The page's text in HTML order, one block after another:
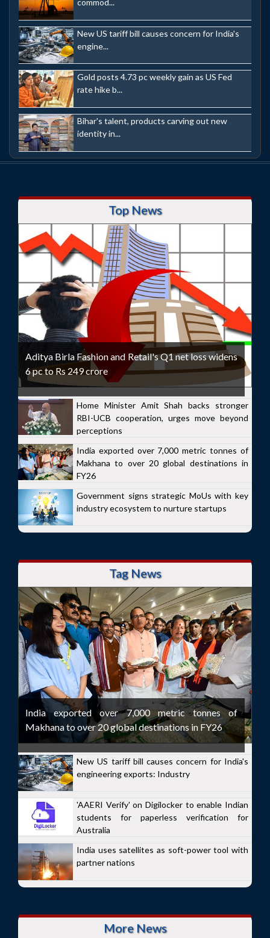
commod...
New US tariff bill causes concern for India's
engine...
Gold posts 4.73 pc weekly gain as US Fed
rate hike b...
Bihar's talent, products carving out new
identity in...
Top News
Aditya Birla Fashion and Retail's Q1 net loss widens
6 pc to Rs 249 crore
Home Minister Amit Shah backs stronger
RBI-UCB cooperation, urges move beyond
perceptions
India exported over 7,000 metric tonnes of
Makhana to over 20 global destinations in
FY26
Government signs strategic MoUs with key
industry ecosystem to nurture startups
Tag News
India exported over 7,000 metric tonnes of
Makhana to over 20 global destinations in FY26
New US tariff bill causes concern for India's
engineering exports: Industry
'AAERI Verify' on Digilocker to enable Indian
students for paperless verification for
Australia
India uses satellites as soft-power tool with
partner nations
More News